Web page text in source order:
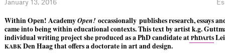
January 13, 2016
Within Open! AcademyOpen! occassionally publishes research, essays
came into being within educational contexts. This text by artist k.g.
individual writing project she produced as a PhD candidate atPhDArts
KABKDen Haag that offers a doctorate in art and design.